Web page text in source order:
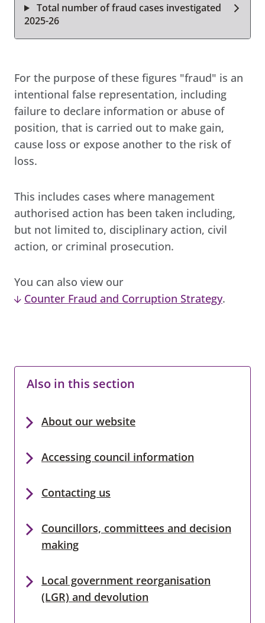
Total number of fraud cases investigated
2025-26
For the purpose of these figures "fraud" is an
intentional false representation, including
failure to declare information or abuse of
position, that is carried out to make gain,
cause loss or expose another to the risk of
loss.
This includes cases where management
authorised action has been taken including,
but not limited to, disciplinary action, civil
action, or criminal prosecution.
You can also view our
Counter Fraud and Corruption Strategy.
Also in this section
About our website
Accessing council information
Contacting us
Councillors, committees and decision
making
Local government reorganisation
(LGR) and devolution